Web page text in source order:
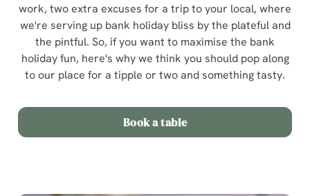
work, two extra excuses for a trip to your local, where
we're serving up bank holiday bliss by the plateful and
the pintful. So, if you want to maximise the bank
holiday fun, here's why we think you should pop along
to our place for a tipple or two and something tasty.
Book a table